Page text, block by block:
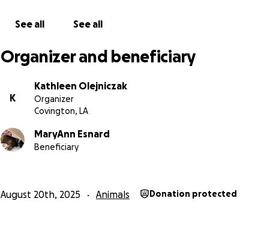
See all See all
Organizer and beneficiary
K
Kathleen Olejniczak
Organizer
Covington, LA
MaryAnn Esnard
Beneficiary
August 20th, 2025 Animals Donation protected